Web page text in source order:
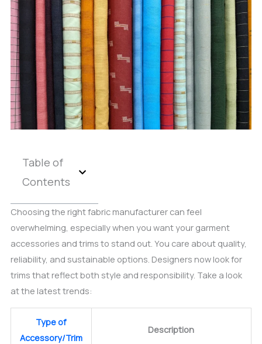
Table of
Contents
Choosing the right fabric manufacturer can feel
overwhelming, especially when you want your garment
accessories and trims to stand out. You care about quality,
reliability, and sustainable options. Designers now look for
trims that reflect both style and responsibility. Take a look
at the latest trends:
Type of
Accessory/Trim
Description